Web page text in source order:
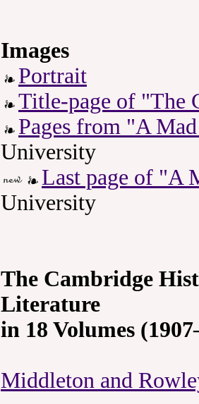
Images
Portrait
Title-page of "The
Pages from "A
University
Last page of "A
University
The Cambridge
Literature
in 18 Volumes
Middleton and